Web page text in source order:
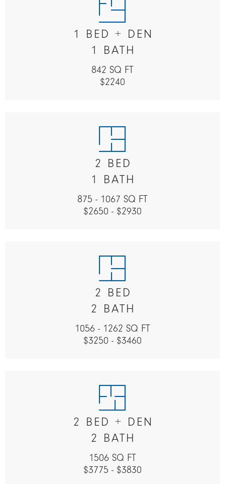
1 BED + DEN
1 BATH
842 SQ FT
$2240
2 BED
1 BATH
875 - 1067 SQ FT
$2650 - $2930
2 BED
2 BATH
1056 - 1262 SQ FT
$3250 - $3460
2 BED + DEN
2 BATH
1506 SQ FT
$3775 - $3830